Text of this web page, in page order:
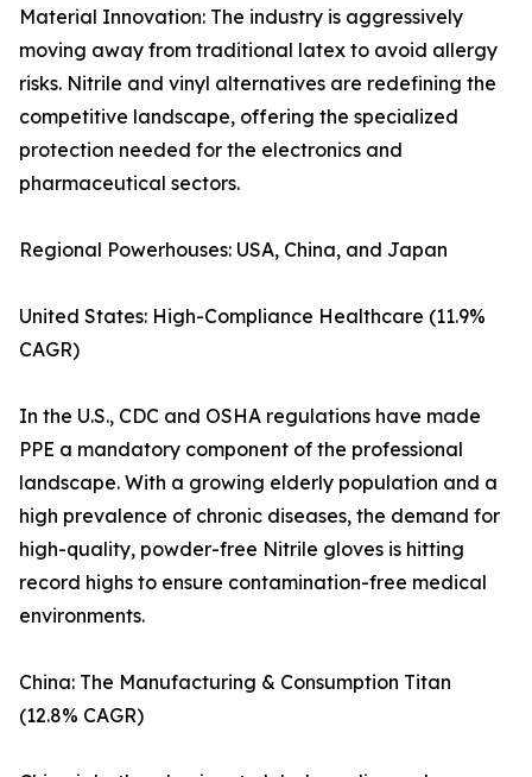
Material Innovation: The industry is aggressively
moving away from traditional latex to avoid allergy
risks. Nitrile and vinyl alternatives are redefining the
competitive landscape, offering the specialized
protection needed for the electronics and
pharmaceutical sectors.
Regional Powerhouses: USA, China, and Japan
United States: High-Compliance Healthcare (11.9%
CAGR)
In the U.S., CDC and OSHA regulations have made
PPE a mandatory component of the professional
landscape. With a growing elderly population and a
high prevalence of chronic diseases, the demand for
high-quality, powder-free Nitrile gloves is hitting
record highs to ensure contamination-free medical
environments.
China: The Manufacturing & Consumption Titan
(12.8% CAGR)